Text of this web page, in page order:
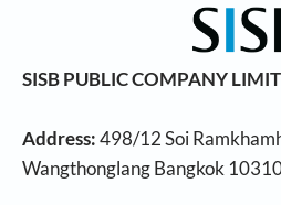
SISB PUBLIC COMPANY
Address:498/12 Soi
Wangthonglang Bangkok